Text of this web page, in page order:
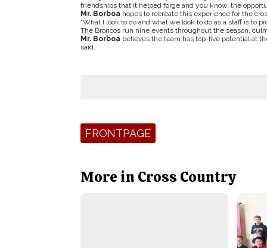
friendships that it helped forge and you know, the
Mr. Borboa hopes to recreate this experience for the
“What I look to do and what we look to do as a staff is to
The Broncos run nine events throughout the season,
Mr. Borboa believes the team has top-five potential at
said.
Tags:FRONTPAGE
More in Cross Country